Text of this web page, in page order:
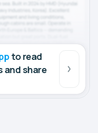
to read
and share